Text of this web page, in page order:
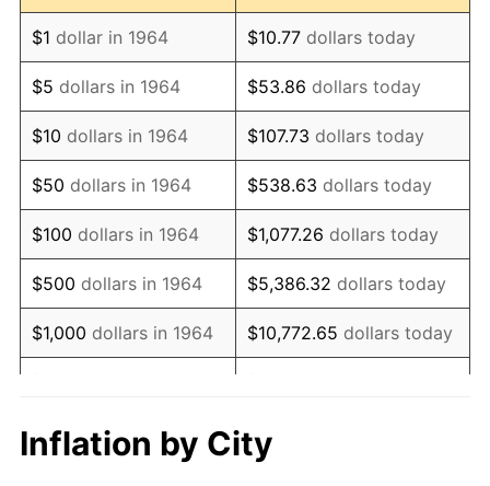
1976 $13,399.03 5.76%
1977 $14,270.32 6.50%
1978 $15,353.55 7.59%
1979 $17,096.13 11.35%
1980 $19,403.87 13.50%
1981 $21,405.48 10.32%
1982 $22,724.19 6.16%
1983 $23,454.19 3.21%
1985 $25,338.06
$1 dollar in 1964 $10.77 dollars today
$5 dollars in 1964 $53.86 dollars today
$10 dollars in 1964 $107.73 dollars today
$50 dollars in 1964 $538.63 dollars today
$100 dollars in 1964 $1,077.26 dollars today
$500 dollars in 1964 $5,386.32 dollars today
$1,000 dollars in 1964 $10,772.65 dollars today
$10,000 dollars in
1964
$107,726.45
today
Inflation by City